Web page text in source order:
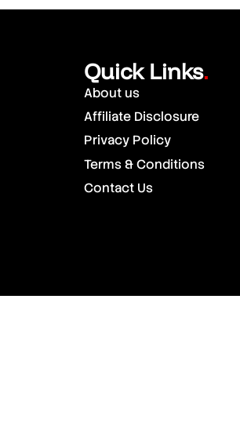
Quick Links.
About us
Affiliate Disclosure
Privacy Policy
Terms & Conditions
Contact Us